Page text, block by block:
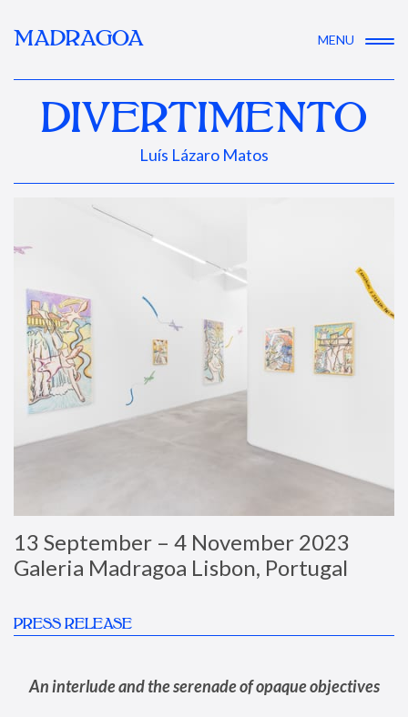
MADRAGOA MENU
DIVERTIMENTO
Luís Lázaro Matos
13 September – 4 November 2023
Galeria Madragoa Lisbon, Portugal
PRESS RELEASE
An interlude and the serenade of opaque objectives